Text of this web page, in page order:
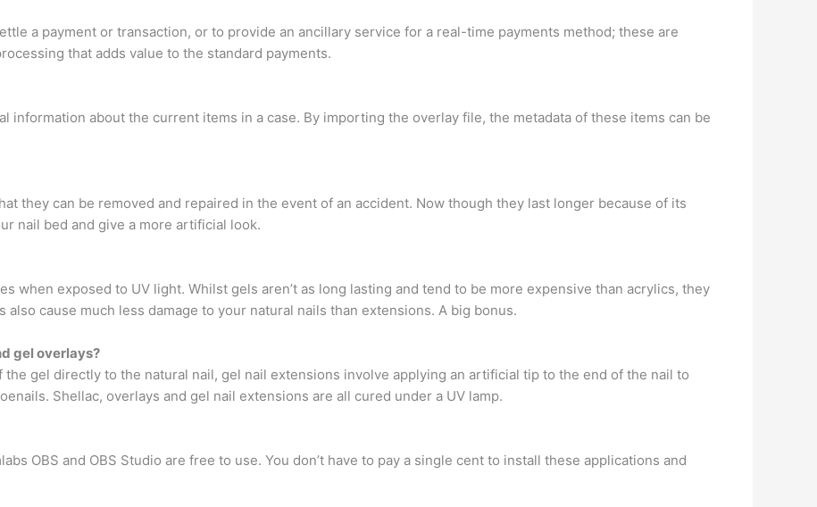
a payment or transaction, or to provide an ancillary service for a real-time payments method; these are
that adds value to the standard payments.
information about the current items in a case. By importing the overlay file, the metadata of these items can be
they can be removed and repaired in the event of an accident. Now though they last longer because of its
nail bed and give a more artificial look.
when exposed to UV light. Whilst gels aren’t as long lasting and tend to be more expensive than acrylics, they
cause much less damage to your natural nails than extensions. A big bonus.
gel overlays?
gel directly to the natural nail, gel nail extensions involve applying an artificial tip to the end of the nail to
Shellac, overlays and gel nail extensions are all cured under a UV lamp.
OBS and OBS Studio are free to use. You don’t have to pay a single cent to install these applications and